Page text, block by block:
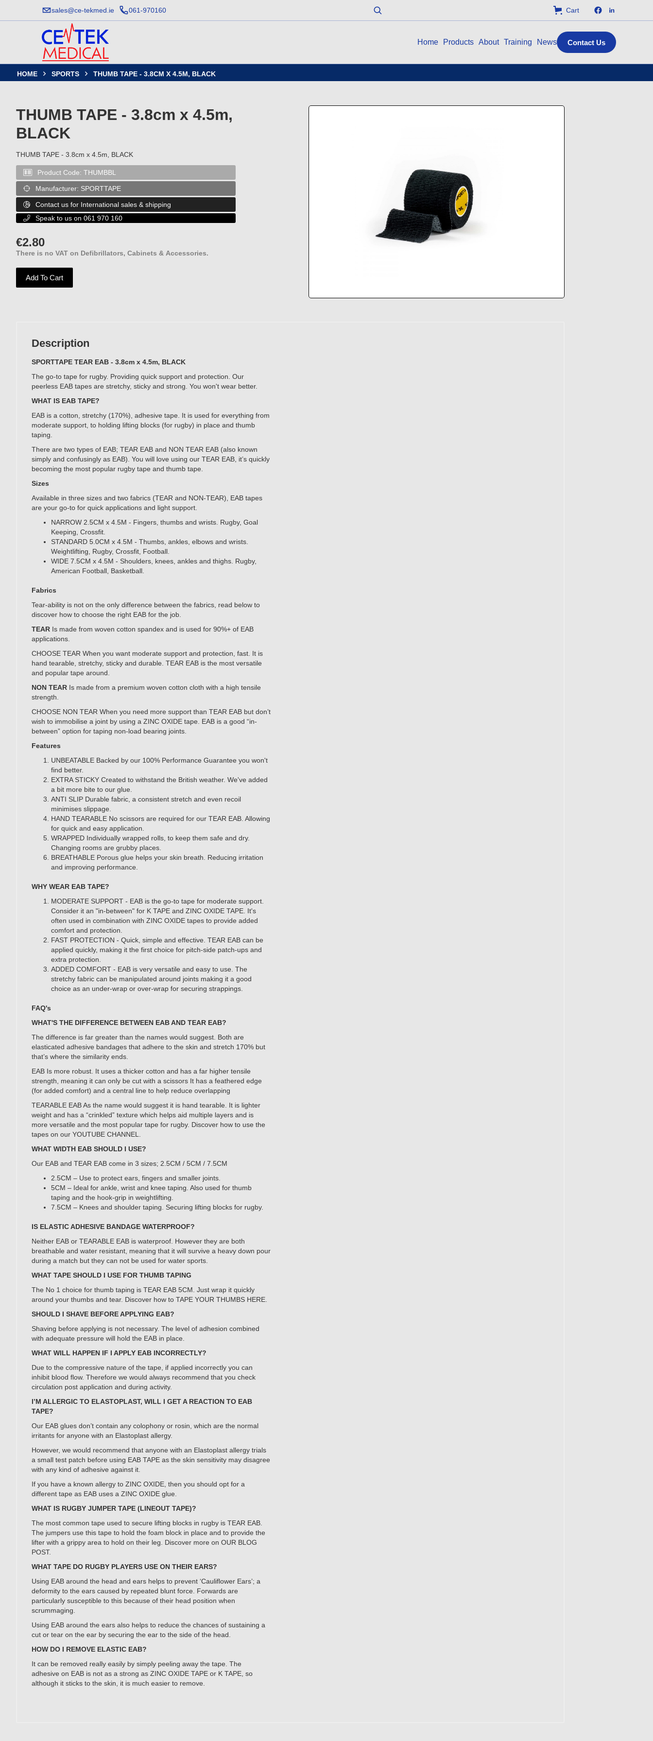
sales@ce-tekmed.ie 061-970160
Home Products About Training News Contact Us
Cart
HOME  SPORTS  THUMB TAPE - 3.8CM X 4.5M, BLACK
THUMB TAPE - 3.8cm x 4.5m,
BLACK
THUMB TAPE - 3.8cm x 4.5m, BLACK
Product Code: THUMBBL
 Manufacturer: SPORTTAPE
 Contact us for International sales & shipping
 Speak to us on 061 970 160
€2.80
There is no VAT on Defibrillators, Cabinets & Accessories.
Add To Cart
Description
SPORTTAPE TEAR EAB - 3.8cm x 4.5m, BLACK
The go-to tape for rugby. Providing quick support and protection. Our
peerless EAB tapes are stretchy, sticky and strong. You won't wear better.
WHAT IS EAB TAPE?
EAB is a cotton, stretchy (170%), adhesive tape. It is used for everything from
moderate support, to holding lifting blocks (for rugby) in place and thumb
taping.
There are two types of EAB; TEAR EAB and NON TEAR EAB (also known
simply and confusingly as EAB). You will love using our TEAR EAB, it’s quickly
becoming the most popular rugby tape and thumb tape.
Sizes
Available in three sizes and two fabrics (TEAR and NON-TEAR), EAB tapes
are your go-to for quick applications and light support.
NARROW 2.5CM x 4.5M - Fingers, thumbs and wrists. Rugby, Goal
Keeping, Crossfit.
STANDARD 5.0CM x 4.5M - Thumbs, ankles, elbows and wrists.
Weightlifting, Rugby, Crossfit, Football.
WIDE 7.5CM x 4.5M - Shoulders, knees, ankles and thighs. Rugby,
American Football, Basketball.
Fabrics
Tear-ability is not on the only difference between the fabrics, read below to
discover how to choose the right EAB for the job.
TEAR Is made from woven cotton spandex and is used for 90%+ of EAB
applications.
CHOOSE TEAR When you want moderate support and protection, fast. It is
hand tearable, stretchy, sticky and durable. TEAR EAB is the most versatile
and popular tape around.
NON TEAR Is made from a premium woven cotton cloth with a high tensile
strength.
CHOOSE NON TEAR When you need more support than TEAR EAB but don’t
wish to immobilise a joint by using a ZINC OXIDE tape. EAB is a good “in-
between” option for taping non-load bearing joints.
Features
UNBEATABLE Backed by our 100% Performance Guarantee you won't
find better.
EXTRA STICKY Created to withstand the British weather. We've added
a bit more bite to our glue.
ANTI SLIP Durable fabric, a consistent stretch and even recoil
minimises slippage.
HAND TEARABLE No scissors are required for our TEAR EAB. Allowing
for quick and easy application.
WRAPPED Individually wrapped rolls, to keep them safe and dry.
Changing rooms are grubby places.
BREATHABLE Porous glue helps your skin breath. Reducing irritation
and improving performance.
WHY WEAR EAB TAPE?
MODERATE SUPPORT - EAB is the go-to tape for moderate support.
Consider it an "in-between" for K TAPE and ZINC OXIDE TAPE. It's
often used in combination with ZINC OXIDE tapes to provide added
comfort and protection.
FAST PROTECTION - Quick, simple and effective. TEAR EAB can be
applied quickly, making it the first choice for pitch-side patch-ups and
extra protection.
ADDED COMFORT - EAB is very versatile and easy to use. The
stretchy fabric can be manipulated around joints making it a good
choice as an under-wrap or over-wrap for securing strappings.
FAQ's
WHAT'S THE DIFFERENCE BETWEEN EAB AND TEAR EAB?
The difference is far greater than the names would suggest. Both are
elasticated adhesive bandages that adhere to the skin and stretch 170% but
that’s where the similarity ends.
EAB Is more robust. It uses a thicker cotton and has a far higher tensile
strength, meaning it can only be cut with a scissors It has a feathered edge
(for added comfort) and a central line to help reduce overlapping
TEARABLE EAB As the name would suggest it is hand tearable. It is lighter
weight and has a “crinkled” texture which helps aid multiple layers and is
more versatile and the most popular tape for rugby. Discover how to use the
tapes on our YOUTUBE CHANNEL.
WHAT WIDTH EAB SHOULD I USE?
Our EAB and TEAR EAB come in 3 sizes; 2.5CM / 5CM / 7.5CM
2.5CM – Use to protect ears, fingers and smaller joints.
5CM – Ideal for ankle, wrist and knee taping. Also used for thumb
taping and the hook-grip in weightlifting.
7.5CM – Knees and shoulder taping. Securing lifting blocks for rugby.
IS ELASTIC ADHESIVE BANDAGE WATERPROOF?
Neither EAB or TEARABLE EAB is waterproof. However they are both
breathable and water resistant, meaning that it will survive a heavy down pour
during a match but they can not be used for water sports.
WHAT TAPE SHOULD I USE FOR THUMB TAPING
The No 1 choice for thumb taping is TEAR EAB 5CM. Just wrap it quickly
around your thumbs and tear. Discover how to TAPE YOUR THUMBS HERE.
SHOULD I SHAVE BEFORE APPLYING EAB?
Shaving before applying is not necessary. The level of adhesion combined
with adequate pressure will hold the EAB in place.
WHAT WILL HAPPEN IF I APPLY EAB INCORRECTLY?
Due to the compressive nature of the tape, if applied incorrectly you can
inhibit blood flow. Therefore we would always recommend that you check
circulation post application and during activity.
I’M ALLERGIC TO ELASTOPLAST, WILL I GET A REACTION TO EAB
TAPE?
Our EAB glues don’t contain any colophony or rosin, which are the normal
irritants for anyone with an Elastoplast allergy.
However, we would recommend that anyone with an Elastoplast allergy trials
a small test patch before using EAB TAPE as the skin sensitivity may disagree
with any kind of adhesive against it.
If you have a known allergy to ZINC OXIDE, then you should opt for a
different tape as EAB uses a ZINC OXIDE glue.
WHAT IS RUGBY JUMPER TAPE (LINEOUT TAPE)?
The most common tape used to secure lifting blocks in rugby is TEAR EAB.
The jumpers use this tape to hold the foam block in place and to provide the
lifter with a grippy area to hold on their leg. Discover more on OUR BLOG
POST.
WHAT TAPE DO RUGBY PLAYERS USE ON THEIR EARS?
Using EAB around the head and ears helps to prevent ‘Cauliflower Ears’; a
deformity to the ears caused by repeated blunt force. Forwards are
particularly susceptible to this because of their head position when
scrummaging.
Using EAB around the ears also helps to reduce the chances of sustaining a
cut or tear on the ear by securing the ear to the side of the head.
HOW DO I REMOVE ELASTIC EAB?
It can be removed really easily by simply peeling away the tape. The
adhesive on EAB is not as a strong as ZINC OXIDE TAPE or K TAPE, so
although it sticks to the skin, it is much easier to remove.